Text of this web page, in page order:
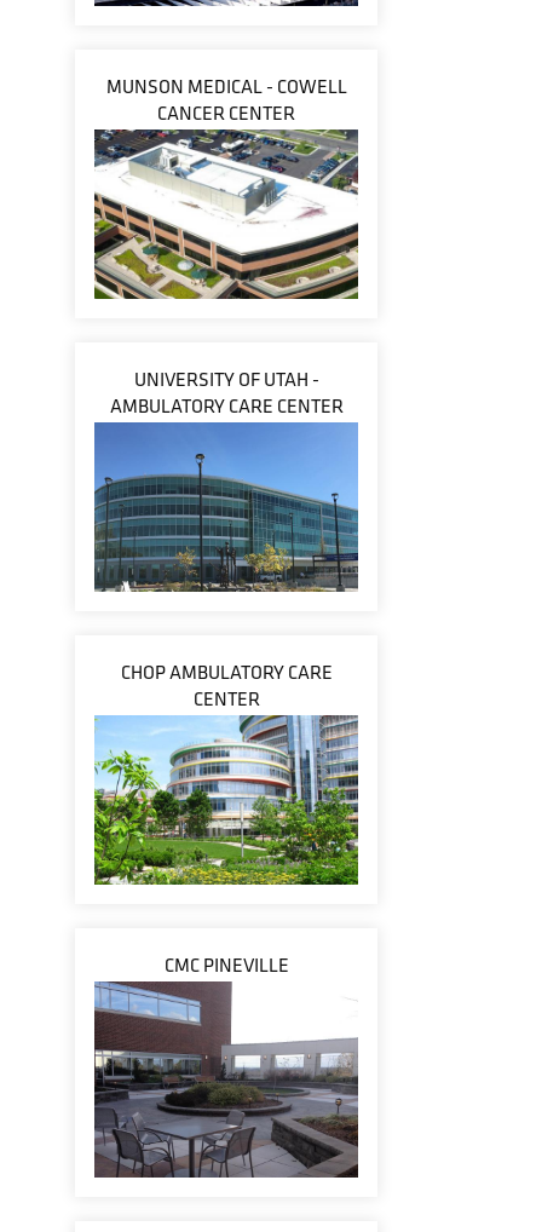
MUNSON MEDICAL - COWELL
CANCER CENTER
UNIVERSITY OF UTAH -
AMBULATORY CARE CENTER
CHOP AMBULATORY CARE
CENTER
CMC PINEVILLE